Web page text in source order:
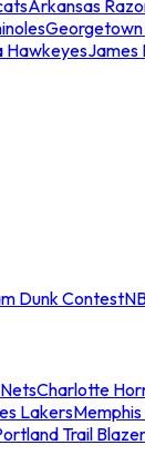
Arkansas
HawkeyesJames
Dunk Contest
Charlotte
Lakers
Trail